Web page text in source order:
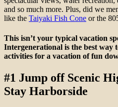
and so much more. Plus, did we
like the Taiyaki Fish Cone or the
This isn’t your typical vacation
Intergenerational is the best way
activities for a vacation of fun
#1 Jump off Scenic
Stay Harborside